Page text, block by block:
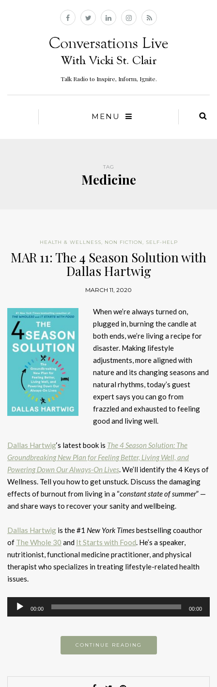
Talk Radio to Inspire, Inform, Ignite.
MENU
TAG
Medicine
HEALTH & WELLNESS, NON FICTION, SELF-HELP
MAR 11: The 4 Season Solution with
Dallas Hartwig
MARCH 11, 2020
When we’re always turned on,
plugged in, burning the candle at
both ends, we’re living a recipe for
disaster. Making lifestyle
adjustments, more aligned with
nature and its changing seasons and
natural rhythms, today’s guest
expert says you can go from
frazzled and exhausted to feeling
good and living well.
Dallas Hartwig‘s latest book is The 4 Season Solution: The
Groundbreaking New Plan for Feeling Better, Living Well, and
Powering Down Our Always-On Lives. We’ll identify the 4 Keys of
Wellness. Tell you how to get unstuck. Discuss the damaging
effects of burnout from living in a “constant state of summer” —
and share ways to recover your sanity and wellbeing.
Dallas Hartwig is the #1 New York Timesbestselling coauthor
of The Whole 30 and It Starts with Food. He’s a speaker,
nutritionist, functional medicine practitioner, and physical
therapist who specializes in treating lifestyle-related health
issues.
Audio
Player
00:00 00:00
CONTINUE READING